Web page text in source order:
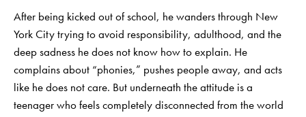
After being kicked out of school, he wanders through New
York City trying to avoid responsibility, adulthood, and the
deep sadness he does not know how to explain. He
complains about “phonies,” pushes people away, and acts
like he does not care. But underneath the attitude is a
teenager who feels completely disconnected from the world